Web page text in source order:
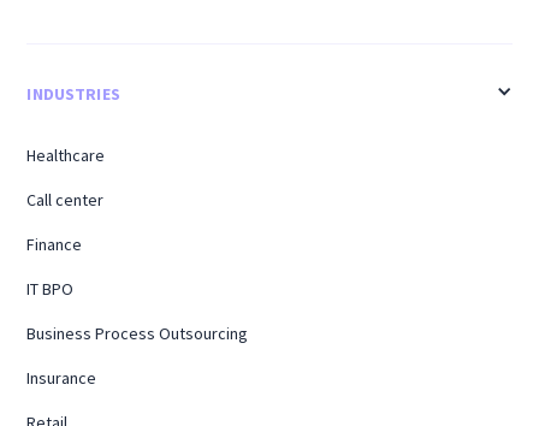
INDUSTRIES
Healthcare
Call center
Finance
IT BPO
Business Process Outsourcing
Insurance